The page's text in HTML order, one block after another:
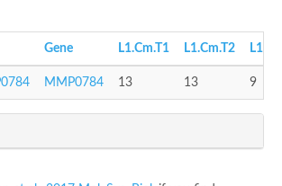
Gene L1.Cm.T1 L1.Cm.T2
MMP0784 13 13 9